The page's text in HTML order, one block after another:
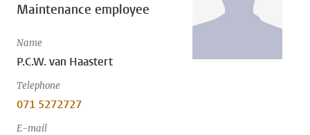
Maintenance employee
Name
P.C.W. van Haastert
Telephone
071 5272727
E-mail